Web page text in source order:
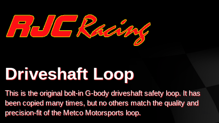
Driveshaft Loop
This is the original bolt-in G-body driveshaft safety loop. It has
been copied many times, but no others match the quality and
precision-fit of the Metco Motorsports loop.